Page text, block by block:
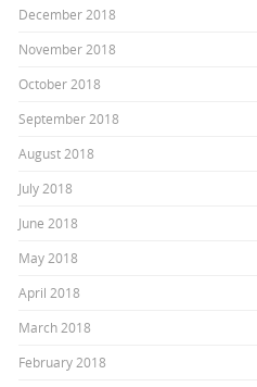
December 2018
November 2018
October 2018
September 2018
August 2018
July 2018
June 2018
May 2018
April 2018
March 2018
February 2018